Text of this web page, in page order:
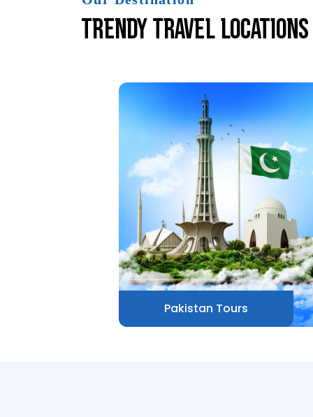
Trendy Travel Locations
Pakistan Tours